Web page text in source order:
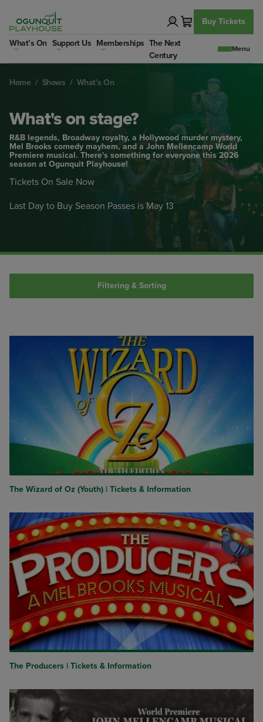
content
What’s On Support Us Memberships The Next
Century
Buy Tickets
Home / Shows / What’s On
What's on stage?
R&B legends, Broadway royalty, a Hollywood murder mystery,
Mel Brooks comedy mayhem, and a John Mellencamp World
Premiere musical. There's something for everyone this 2026
season at Ogunquit Playhouse!
Tickets On Sale Now
Last Day to Buy Season Passes is May 13
Filtering & Sorting
The Wizard of Oz (Youth) | Tickets & Information
The Producers | Tickets & Information